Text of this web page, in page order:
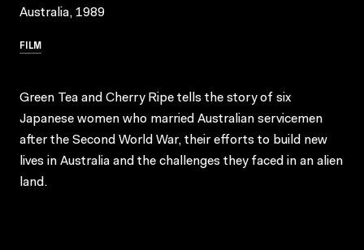
Australia, 1989
FILM
Green Tea and Cherry Ripe tells the story of six
Japanese women who married Australian servicemen
after the Second World War, their efforts to build new
lives in Australia and the challenges they faced in an alien
land.